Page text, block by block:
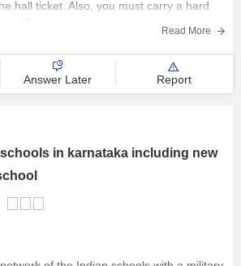
hall ticket. Also, you must carry a hard
Read More
Answer Later Report
in karnataka including new